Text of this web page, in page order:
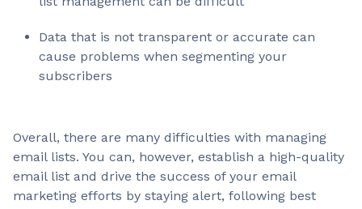
Data that is not transparent or accurate can
cause problems when segmenting your
subscribers
Overall, there are many difficulties with managing
email lists. You can, however, establish a high-quality
email list and drive the success of your email
marketing efforts by staying alert, following best